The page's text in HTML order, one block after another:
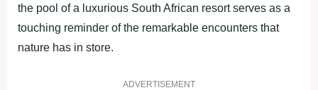
the pool of a luxurious South African resort serves as a
touching reminder of the remarkable encounters that
nature has in store.
ADVERTISEMENT